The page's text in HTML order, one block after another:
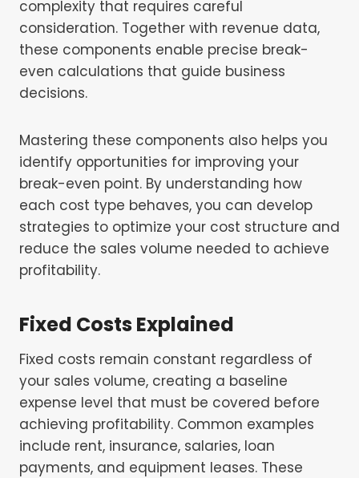
complexity that requires careful
consideration. Together with revenue data,
these components enable precise break-
even calculations that guide business
decisions.
Mastering these components also helps you
identify opportunities for improving your
break-even point. By understanding how
each cost type behaves, you can develop
strategies to optimize your cost structure and
reduce the sales volume needed to achieve
profitability.
Fixed Costs Explained
Fixed costs remain constant regardless of
your sales volume, creating a baseline
expense level that must be covered before
achieving profitability. Common examples
include rent, insurance, salaries, loan
payments, and equipment leases. These